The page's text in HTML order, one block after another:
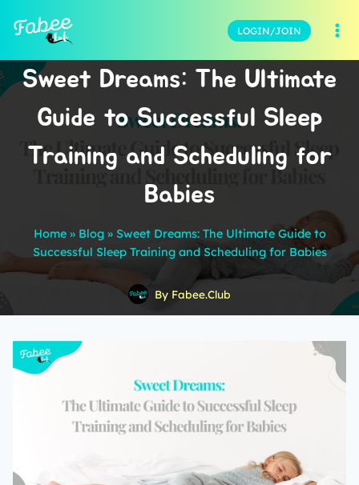
LOGIN/JOIN
Sweet Dreams: The Ultimate
Guide to Successful Sleep
Training and Scheduling for
Babies
Home» Blog» Sweet Dreams: The Ultimate Guide to
Successful Sleep Training and Scheduling for Babies
By Fabee.Club